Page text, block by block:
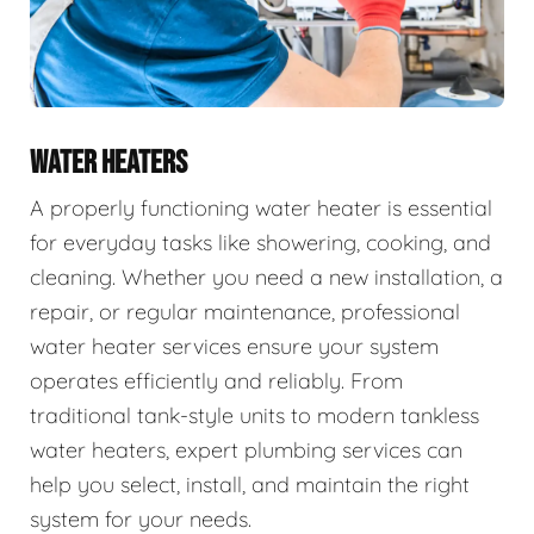
WATER HEATERS
A properly functioning water heater is essential
for everyday tasks like showering, cooking, and
cleaning. Whether you need a new installation, a
repair, or regular maintenance, professional
water heater services ensure your system
operates efficiently and reliably. From
traditional tank-style units to modern tankless
water heaters, expert plumbing services can
help you select, install, and maintain the right
system for your needs.